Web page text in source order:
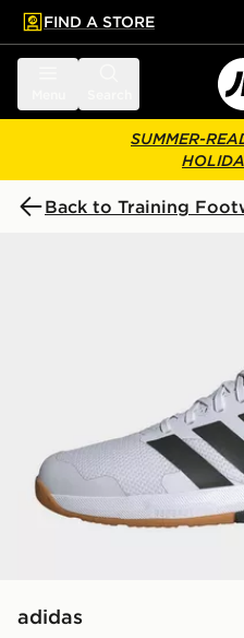
main content
Skip footer
FIND A STORE
SUMMER-
Back to Training
adidas